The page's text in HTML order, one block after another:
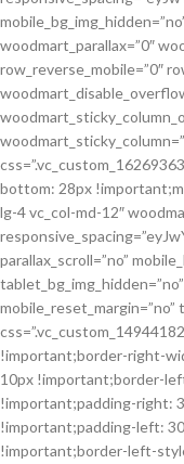
woodmart_parallax=”0″
row_reverse_mobile=”0″
bottom: 28px
lg-4 vc_col-md-12″
parallax_scroll=”no”
!important;border-right-
10px !important;border-
!important;padding-right:
!important;padding-left:
!important;border-left-